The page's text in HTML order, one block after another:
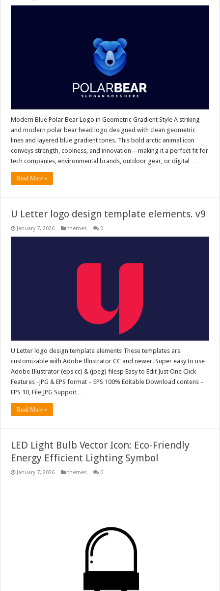
Modern Blue Polar Bear Logo in Geometric Gradient Style A striking
and modern polar bear head logo designed with clean geometric
lines and layered blue gradient tones. This bold arctic animal icon
conveys strength, coolness, and innovation—making it a perfect fit for
tech companies, environmental brands, outdoor gear, or digital …
Read More »
U Letter logo design template elements. v9
January 7, 2026 themes 0
U Letter logo design template elements These templates are
customizable with Adobe Illustrator CC and newer. Super easy to use
Adobe Illustrator (eps cc) & (jpeg) filesp Easy to Edit Just One Click
Features -JPG & EPS format – EPS 100% Editable Download contens –
EPS 10, File JPG Support …
Read More »
LED Light Bulb Vector Icon: Eco-Friendly
Energy Efficient Lighting Symbol
January 7, 2026 themes 0